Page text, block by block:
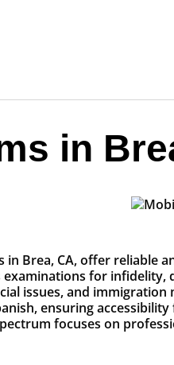
in
Brea, CA, offer reliable
for
issues, and
ensuring
focuses on